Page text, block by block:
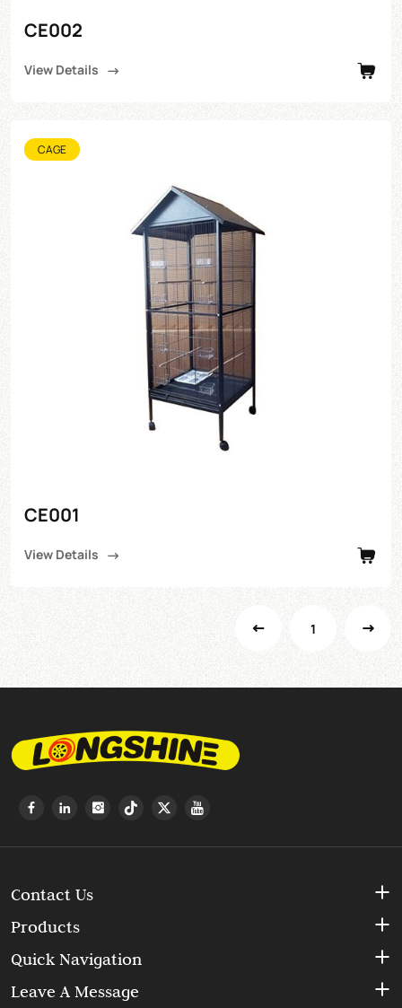
CE002
View Details
CAGE
CE001
View Details
1
Contact Us
Products
Quick Navigation
Leave A Message